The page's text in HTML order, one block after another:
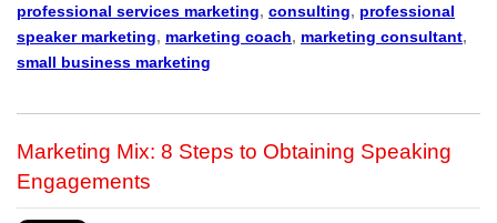
professional services marketing, consulting, professional
speaker marketing, marketing coach, marketing consultant,
small business marketing
Marketing Mix: 8 Steps to Obtaining Speaking
Engagements